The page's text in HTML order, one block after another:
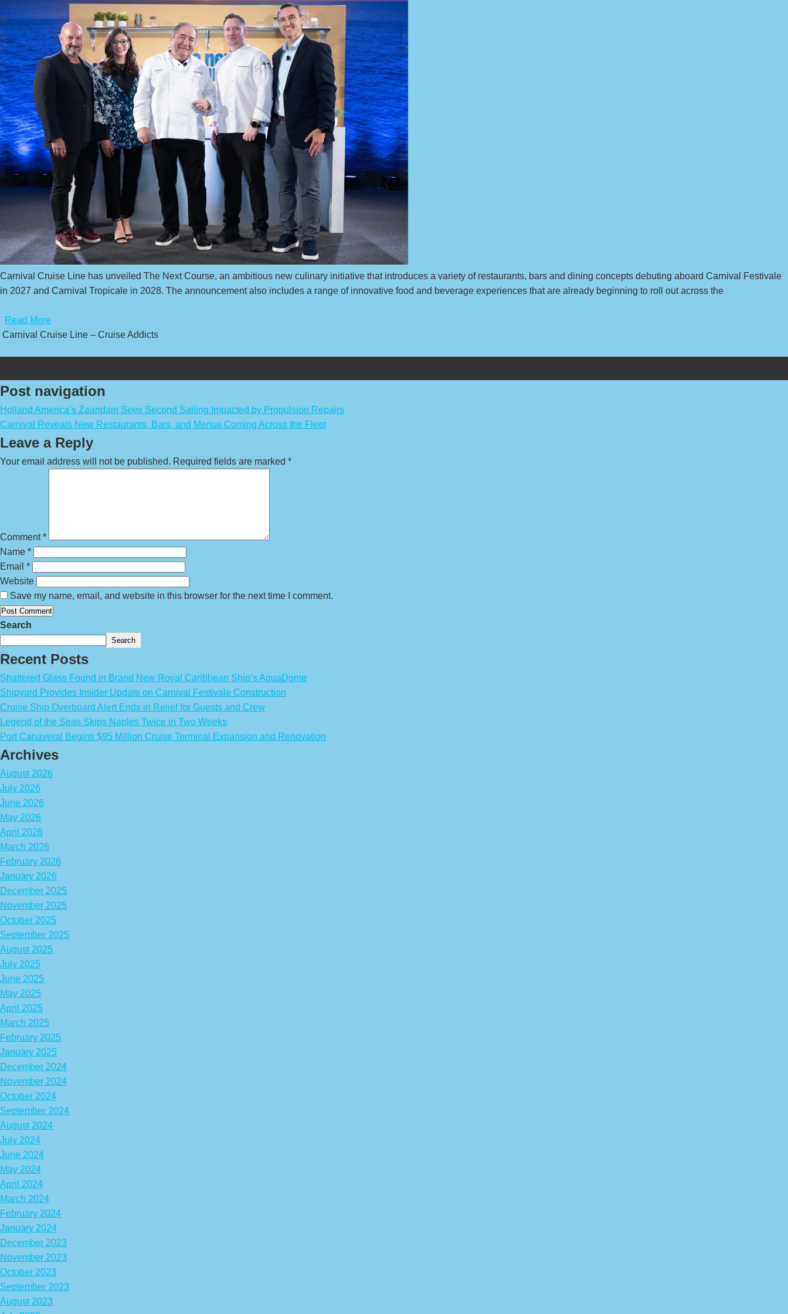
Carnival Cruise Line has unveiled The Next Course, an ambitious new culinary initiative that introduces a variety of restaurants, bars and dining concepts debuting aboard Carnival Festivale
in 2027 and Carnival Tropicale in 2028. The announcement also includes a range of innovative food and beverage experiences that are already beginning to roll out across the
Read More
Carnival Cruise Line – Cruise Addicts
Post navigation
Holland America’s Zaandam Sees Second Sailing Impacted by Propulsion Repairs
Carnival Reveals New Restaurants, Bars, and Menus Coming Across the Fleet
Leave a Reply
Your email address will not be published. Required fields are marked *
Comment*
Name *
Email *
Website
Save my name, email, and website in this browser for the next time I comment.
Search
Search
Recent Posts
Shattered Glass Found in Brand New Royal Caribbean Ship’s AquaDome
Shipyard Provides Insider Update on Carnival Festivale Construction
Cruise Ship Overboard Alert Ends in Relief for Guests and Crew
Legend of the Seas Skips Naples Twice in Two Weeks
Port Canaveral Begins $95 Million Cruise Terminal Expansion and Renovation
Archives
August 2026
July 2026
June 2026
May 2026
April 2026
March 2026
February 2026
January 2026
December 2025
November 2025
October 2025
September 2025
August 2025
July 2025
June 2025
May 2025
April 2025
March 2025
February 2025
January 2025
December 2024
November 2024
October 2024
September 2024
August 2024
July 2024
June 2024
May 2024
April 2024
March 2024
February 2024
January 2024
December 2023
November 2023
October 2023
September 2023
August 2023